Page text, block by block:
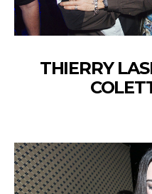
THIERRY